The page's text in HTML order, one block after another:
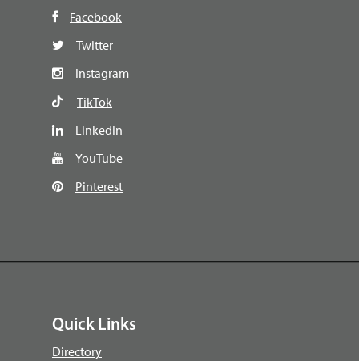
Facebook
Twitter
Instagram
TikTok
LinkedIn
YouTube
Pinterest
Quick Links
Directory